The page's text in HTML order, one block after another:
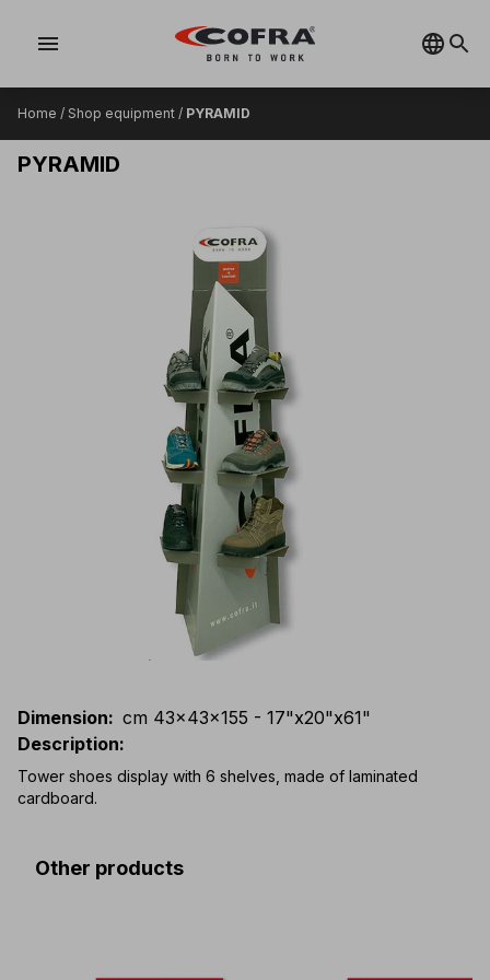
menu
Home / Shop equipment / PYRAMID
PYRAMID
Dimension: cm 43x43x155 - 17"x20"x61"
Description:
Tower shoes display with 6 shelves, made of laminated
cardboard.
Other products